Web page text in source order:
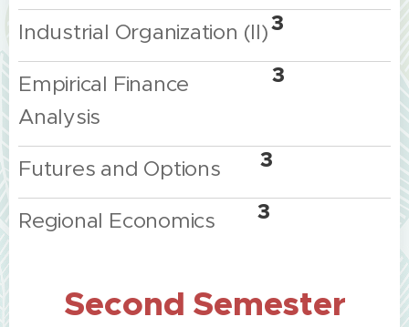
Industrial Organization (II)3
Empirical Finance
Analysis
3
Futures and Options 3
Regional Economics 3
Second Semester